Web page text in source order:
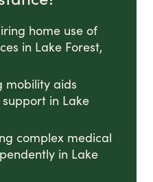
home use of
in Lake Forest,
mobility aids
in Lake
complex medical
in Lake